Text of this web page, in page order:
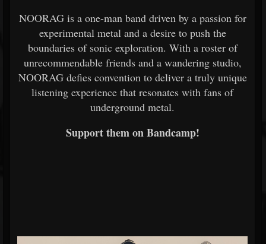
NOORAG is a one-man band driven by a passion for
experimental metal and a desire to push the
boundaries of sonic exploration. With a roster of
unrecommendable friends and a wandering studio,
NOORAG defies convention to deliver a truly unique
listening experience that resonates with fans of
underground metal.
Support them on Bandcamp!